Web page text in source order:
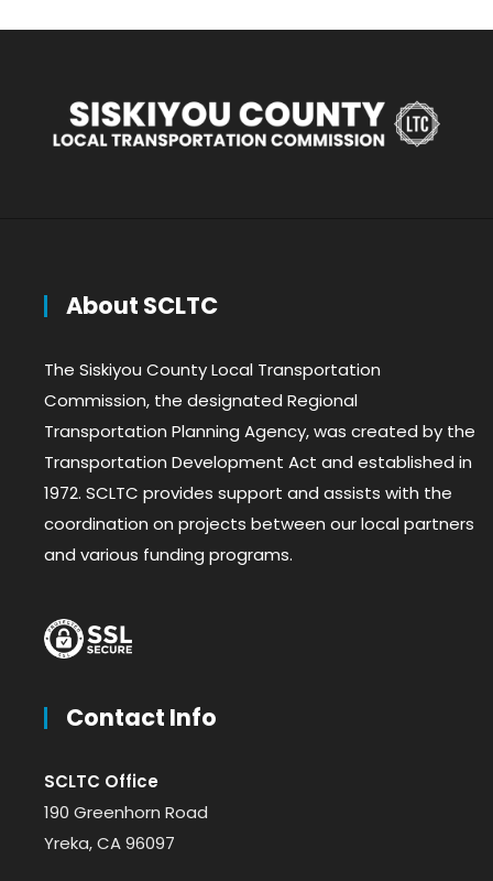
About SCLTC
The Siskiyou County Local Transportation
Commission, the designated Regional
Transportation Planning Agency, was created by the
Transportation Development Act and established in
1972. SCLTC provides support and assists with the
coordination on projects between our local partners
and various funding programs.
Contact Info
SCLTC Office
190 Greenhorn Road
Yreka, CA 96097